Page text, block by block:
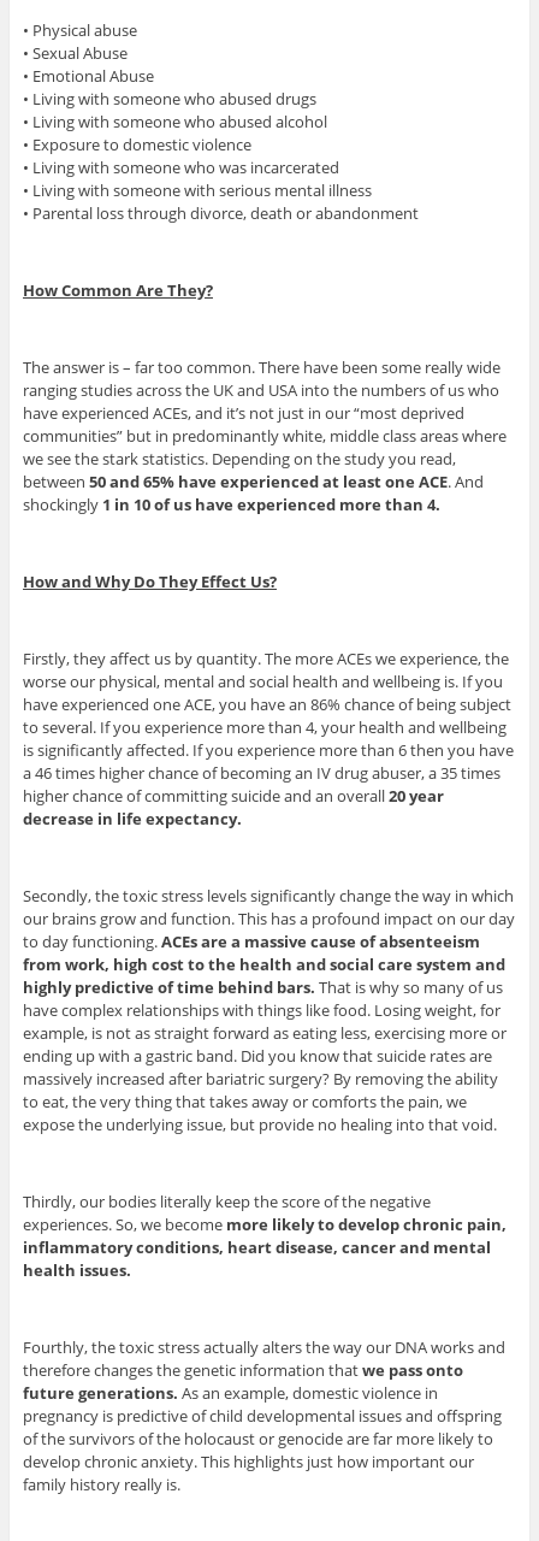
• Physical abuse
• Sexual Abuse
• Emotional Abuse
• Living with someone who abused drugs
• Living with someone who abused alcohol
• Exposure to domestic violence
• Living with someone who was incarcerated
• Living with someone with serious mental illness
• Parental loss through divorce, death or abandonment
How Common Are They?
The answer is – far too common. There have been some really wide
ranging studies across the UK and USA into the numbers of us who
have experienced ACEs, and it’s not just in our “most deprived
communities” but in predominantly white, middle class areas where
we see the stark statistics. Depending on the study you read,
between 50 and 65% have experienced at least one ACE. And
shockingly 1 in 10 of us have experienced more than 4.
How and Why Do They Effect Us?
Firstly, they affect us by quantity. The more ACEs we experience, the
worse our physical, mental and social health and wellbeing is. If you
have experienced one ACE, you have an 86% chance of being subject
to several. If you experience more than 4, your health and wellbeing
is significantly affected. If you experience more than 6 then you have
a 46 times higher chance of becoming an IV drug abuser, a 35 times
higher chance of committing suicide and an overall20 year
decrease in life expectancy.
Secondly, the toxic stress levels significantly change the way in which
our brains grow and function. This has a profound impact on our day
to day functioning.ACEs are a massive cause of absenteeism
from work, high cost to the health and social care system and
highly predictive of time behind bars. That is why so many of us
have complex relationships with things like food. Losing weight, for
example, is not as straight forward as eating less, exercising more or
ending up with a gastric band. Did you know that suicide rates are
massively increased after bariatric surgery? By removing the ability
to eat, the very thing that takes away or comforts the pain, we
expose the underlying issue, but provide no healing into that void.
Thirdly, our bodies literally keep the score of the negative
experiences. So, we become more likely to develop chronic pain,
inflammatory conditions, heart disease, cancer and mental
health issues.
Fourthly, the toxic stress actually alters the way our DNA works and
therefore changes the genetic information thatwe pass onto
future generations. As an example, domestic violence in
pregnancy is predictive of child developmental issues and offspring
of the survivors of the holocaust or genocide are far more likely to
develop chronic anxiety. This highlights just how important our
family history really is.